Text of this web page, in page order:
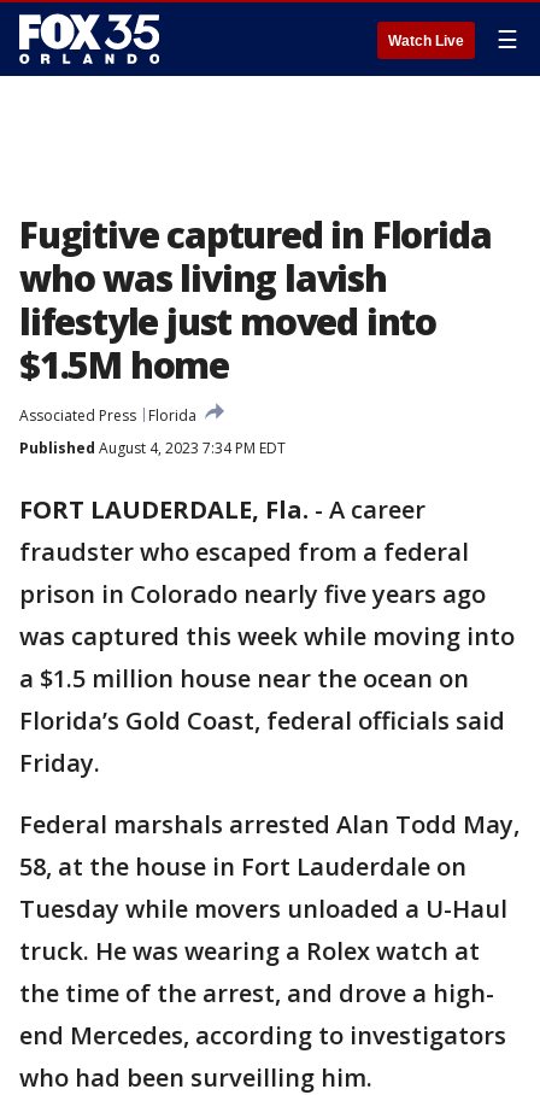
Watch Live ☰
Fugitive captured in Florida
who was living lavish
lifestyle just moved into
$1.5M home
Associated Press
Florida
Published August 4, 2023 7:34 PM EDT
FORT LAUDERDALE, Fla. - A career
fraudster who escaped from a federal
prison in Colorado nearly five years ago
was captured this week while moving into
a $1.5 million house near the ocean on
Florida’s Gold Coast, federal officials said
Friday.
Federal marshals arrested Alan Todd May,
58, at the house in Fort Lauderdale on
Tuesday while movers unloaded a U-Haul
truck. He was wearing a Rolex watch at
the time of the arrest, and drove a high-
end Mercedes, according to investigators
who had been surveilling him.